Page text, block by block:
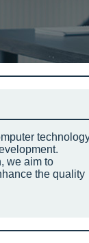
we aim to
the quality